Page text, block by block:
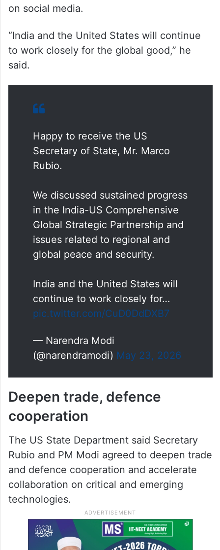
on social media.
“India and the United States will continue
to work closely for the global good,” he
said.
Happy to receive the US
Secretary of State, Mr. Marco
Rubio.
We discussed sustained progress
in the India-US Comprehensive
Global Strategic Partnership and
issues related to regional and
global peace and security.
India and the United States will
continue to work closely for…
pic.twitter.com/CuD0DdDXB7
— Narendra Modi
(@narendramodi) May 23, 2026
Deepen trade, defence
cooperation
The US State Department said Secretary
Rubio and PM Modi agreed to deepen trade
and defence cooperation and accelerate
collaboration on critical and emerging
technologies.